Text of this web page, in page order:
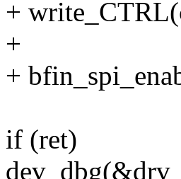
+
+
+
if (ret)